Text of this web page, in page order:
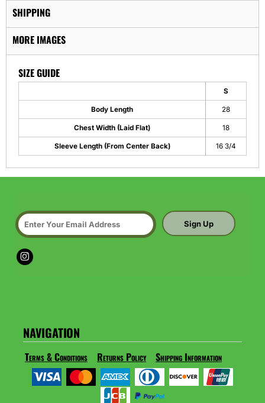
SHIPPING
MORE IMAGES
SIZE GUIDE
S
Body Length 28
Chest Width (Laid Flat) 18
Sleeve Length (From Center Back) 16 3/4
Sign Up
NAVIGATION
Terms & Conditions Returns Policy Shipping Information